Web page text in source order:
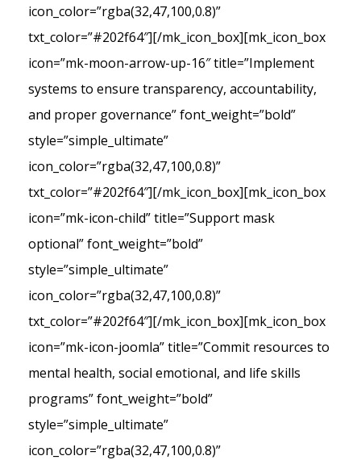
icon_color=”rgba(32,47,100,0.8)”
txt_color=”#202f64″][/mk_icon_box][mk_icon_box
icon=”mk-moon-arrow-up-16″ title=”Implement
systems to ensure transparency, accountability,
and proper governance” font_weight=”bold”
style=”simple_ultimate”
icon_color=”rgba(32,47,100,0.8)”
txt_color=”#202f64″][/mk_icon_box][mk_icon_box
icon=”mk-icon-child” title=”Support mask
optional” font_weight=”bold”
style=”simple_ultimate”
icon_color=”rgba(32,47,100,0.8)”
txt_color=”#202f64″][/mk_icon_box][mk_icon_box
icon=”mk-icon-joomla” title=”Commit resources to
mental health, social emotional, and life skills
programs” font_weight=”bold”
style=”simple_ultimate”
icon_color=”rgba(32,47,100,0.8)”